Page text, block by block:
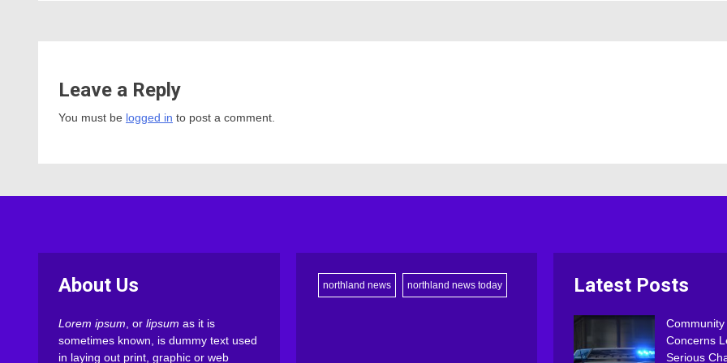
Leave a Reply
You must be logged in to post a comment.
About Us
Lorem ipsum, or lipsum as it is
sometimes known, is dummy text used
in laying out print, graphic or web
northland news northland news today Latest Posts
Community
Concerns
Serious